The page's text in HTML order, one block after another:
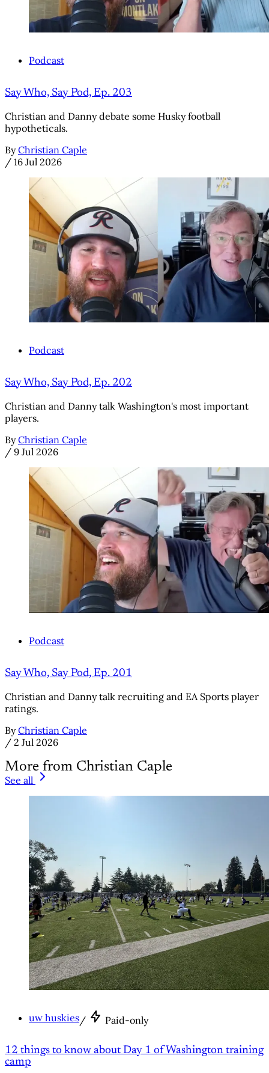
Podcast
Say Who, Say Pod, Ep. 203
Christian and Danny debate some Husky football
hypotheticals.
By Christian Caple
/ 16 Jul 2026
Podcast
Say Who, Say Pod, Ep. 202
Christian and Danny talk Washington's most important
players.
By Christian Caple
/ 9 Jul 2026
Podcast
Say Who, Say Pod, Ep. 201
Christian and Danny talk recruiting and EA Sports player
ratings.
By Christian Caple
/ 2 Jul 2026
More from Christian Caple
See all
uw huskies/ Paid-only
12 things to know about Day 1 of Washington training
camp